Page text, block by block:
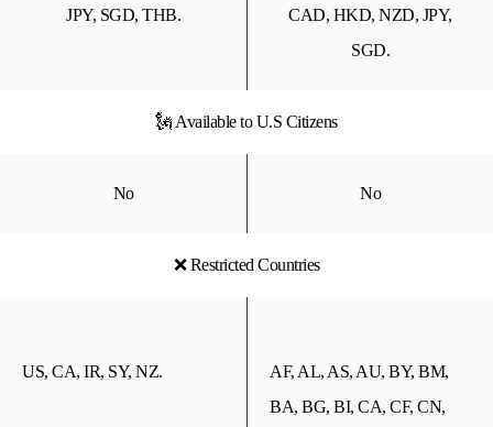
JPY, SGD, THB.
CAD, HKD, NZD, JPY,
SGD.
🗽 Available to U.S Citizens
No No
❌ Restricted Countries
US, CA, IR, SY, NZ.
AF, AL, AS, AU, BY, BM,
BA, BG, BI, CA, CF, CN,